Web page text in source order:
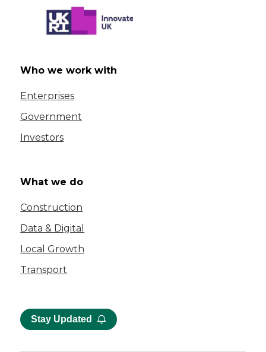
Who we work with
Enterprises
Government
Investors
What we do
Construction
Data & Digital
Local Growth
Transport
Stay Updated